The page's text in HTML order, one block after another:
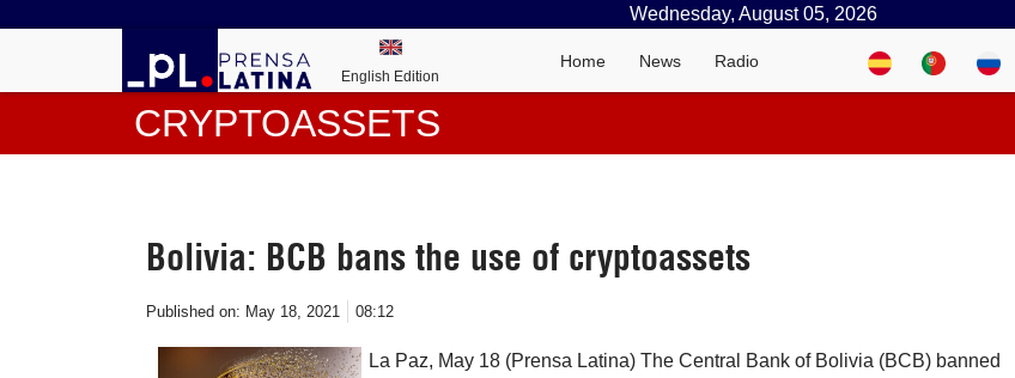
Wednesday, August 05, 2026
English Edition
Home News Radio
CRYPTOASSETS
Bolivia: BCB bans the use of cryptoassets
Published on: May 18, 2021 08:12
La Paz, May 18 (Prensa Latina) The Central Bank of Bolivia (BCB) banned